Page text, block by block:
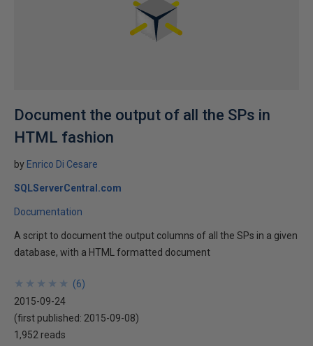
Document the output of all the SPs in
HTML fashion
by Enrico Di Cesare
SQLServerCentral.com
Documentation
A script to document the output columns of all the SPs in a given
database, with a HTML formatted document
★
★
★
★
★
★
★
★
★
★ (6)
2015-09-24
(first published: 2015-09-08)
1,952 reads